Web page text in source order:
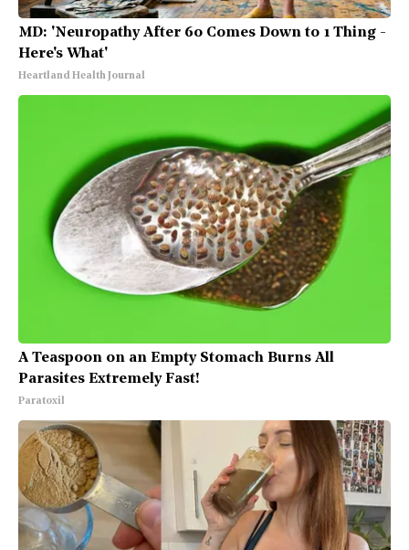
MD: 'Neuropathy After 60 Comes Down to 1 Thing -
Here's What'
Heartland Health Journal
A Teaspoon on an Empty Stomach Burns All
Parasites Extremely Fast!
Paratoxil